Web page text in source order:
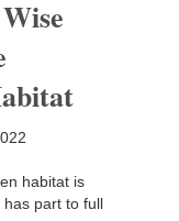
habitat is
has part to full